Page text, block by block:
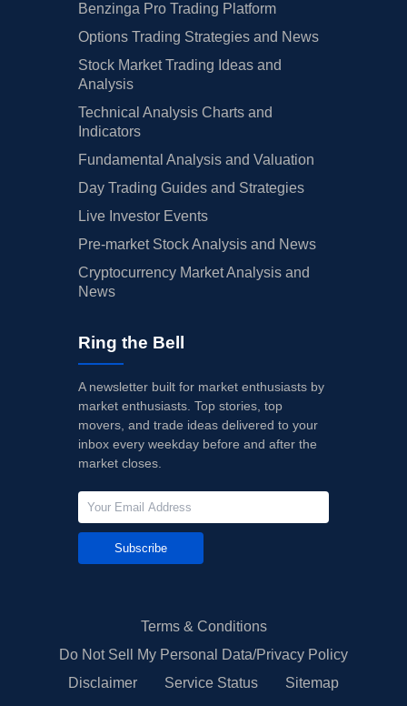
Benzinga Pro Trading Platform
Options Trading Strategies and News
Stock Market Trading Ideas and
Analysis
Technical Analysis Charts and
Indicators
Fundamental Analysis and Valuation
Day Trading Guides and Strategies
Live Investor Events
Pre-market Stock Analysis and News
Cryptocurrency Market Analysis and
News
Ring the Bell
A newsletter built for market enthusiasts by
market enthusiasts. Top stories, top
movers, and trade ideas delivered to your
inbox every weekday before and after the
market closes.
Subscribe
Terms & Conditions
Do Not Sell My Personal Data/Privacy Policy
Disclaimer
Service Status Sitemap